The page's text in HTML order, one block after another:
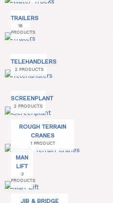
TRAILERS
18
PRODUCTS
TELEHANDLERS
2 PRODUCTS
SCREENPLANT
2 PRODUCTS
ROUGH TERRAIN
CRANES
1 PRODUCT
MAN
LIFT
3
PRODUCTS
JIB & BRIDGE